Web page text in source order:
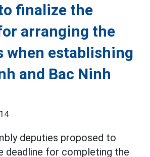
finalize the
arranging the
when establishing
and Bac Ninh
deputies proposed to
deadline for completing the